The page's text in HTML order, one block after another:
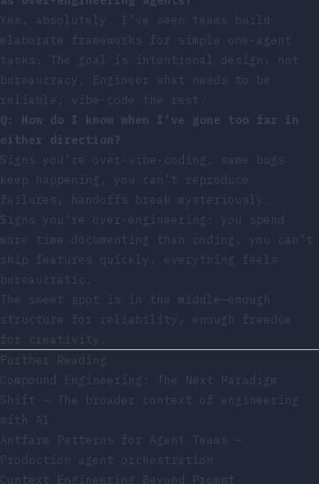
Yes, absolutely. I’ve seen teams build
elaborate frameworks for simple one-agent
tasks. The goal is intentional design, not
bureaucracy. Engineer what needs to be
reliable; vibe-code the rest.
Q: How do I know when I’ve gone too far in
either direction?
Signs you’re over-vibe-coding: same bugs
keep happening, you can’t reproduce
failures, handoffs break mysteriously.
Signs you’re over-engineering: you spend
more time documenting than coding, you can’t
ship features quickly, everything feels
bureaucratic.
The sweet spot is in the middle—enough
structure for reliability, enough freedom
for creativity.
Further Reading
Compound Engineering: The Next Paradigm
Shift — The broader context of engineering
with AI
Antfarm Patterns for Agent Teams —
Production agent orchestration
Context Engineering Beyond Prompt